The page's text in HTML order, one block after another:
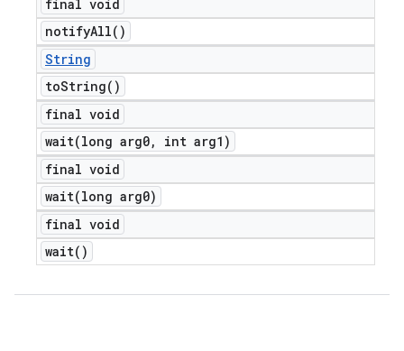
final void
notifyAll( )
String
toString( )
final void
wait(long arg0,
int arg1)
final void
wait(long arg0)
final void
wait( )